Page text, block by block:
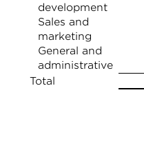
development
Sales and
marketing
General and
administrative
Total